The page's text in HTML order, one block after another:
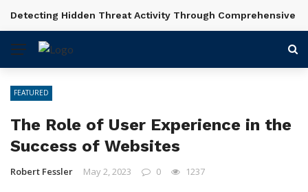
BREAKING NEWS
Detecting Hidden Threat Activity Through Comprehensive
FEATURED
The Role of User Experience in the
Success of Websites
Robert Fessler May 2, 2023 0 1237